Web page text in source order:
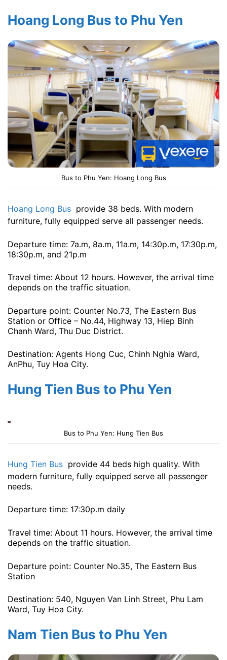
Hoang Long Bus to Phu Yen
Bus to Phu Yen: Hoang Long Bus
Hoang Long Bus provide 38 beds. With modern
furniture, fully equipped serve all passenger needs.
Departure time: 7a.m, 8a.m, 11a.m, 14:30p.m, 17:30p.m,
18:30p.m, and 21p.m
Travel time: About 12 hours. However, the arrival time
depends on the traffic situation.
Departure point: Counter No.73, The Eastern Bus
Station or Office – No.44, Highway 13, Hiep Binh
Chanh Ward, Thu Duc District.
Destination: Agents Hong Cuc, Chinh Nghia Ward,
AnPhu, Tuy Hoa City.
Hung Tien Bus to Phu Yen
Bus to Phu Yen: Hung Tien Bus
Hung Tien Bus provide 44 beds high quality. With
modern furniture, fully equipped serve all passenger
needs.
Departure time: 17:30p.m daily
Travel time: About 11 hours. However, the arrival time
depends on the traffic situation.
Departure point: Counter No.35, The Eastern Bus
Station
Destination: 540, Nguyen Van Linh Street, Phu Lam
Ward, Tuy Hoa City.
Nam Tien Bus to Phu Yen